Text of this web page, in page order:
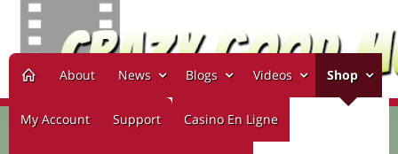
About News Blogs Videos Shop
My Account Support Casino En Ligne